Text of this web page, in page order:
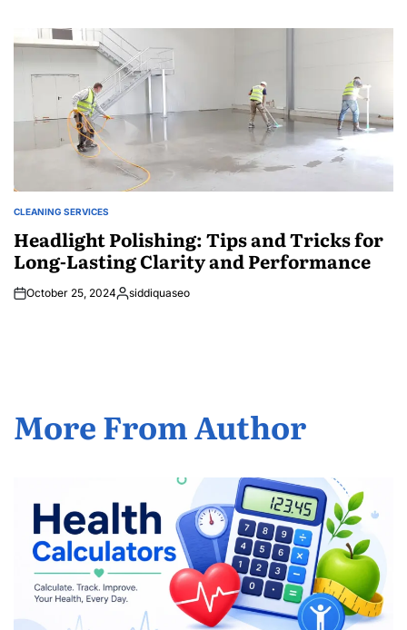
POSTED
CLEANING SERVICES
Headlight Polishing: Tips and Tricks for
Long-Lasting Clarity and Performance
October 25, 2024Posted
siddiquaseo
More From Author